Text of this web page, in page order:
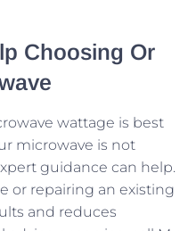
Choosing Or
wattage is best
microwave is not
guidance can help.
or repairing an existing
and reduces